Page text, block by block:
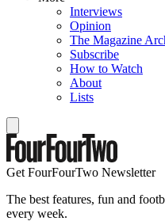
Interviews
Opinion
The Magazine
Subscribe
How to Watch
About
Lists
Get FourFourTwo Newsletter
The best features, fun and
every week.